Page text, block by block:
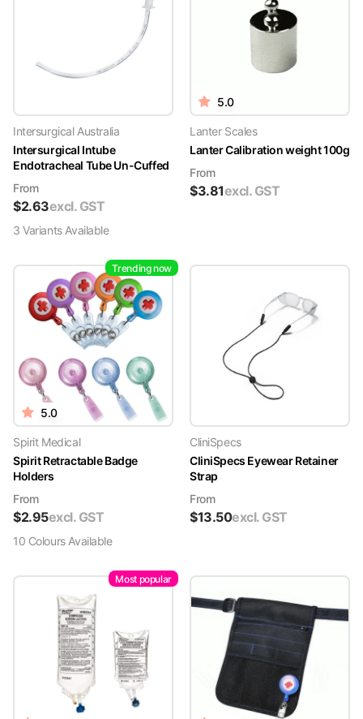
Intersurgical Australia
Intersurgical Intube
Endotracheal Tube Un-Cuffed
From
$2.63excl. GST
3 VariantsAvailable
5.0
Lanter Scales
Lanter Calibration weight 100g
From
$3.81excl. GST
Trending now
5.0
Spirit Medical
Spirit Retractable Badge
Holders
From
$2.95excl. GST
10 ColoursAvailable
CliniSpecs
CliniSpecs Eyewear Retainer
Strap
From
$13.50excl. GST
Most popular